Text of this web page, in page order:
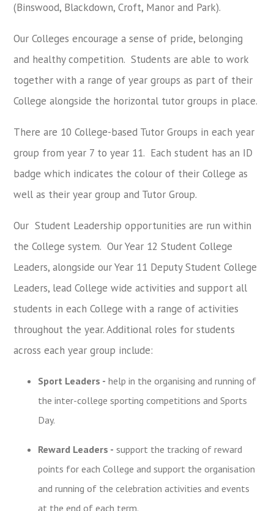
(Binswood, Blackdown, Croft, Manor and Park).
Our Colleges encourage a sense of pride, belonging
and healthy competition. Students are able to work
together with a range of year groups as part of their
College alongside the horizontal tutor groups in place.
There are 10 College-based Tutor Groups in each year
group from year 7 to year 11. Each student has an ID
badge which indicates the colour of their College as
well as their year group and Tutor Group.
Our Student Leadership opportunities are run within
the College system.Our Year 12 Student College
Leaders,alongside ourYear 11 Deputy Student College
Leaders, leadCollege wide activities and support all
students in each College with a range of activities
throughout the year.Additional roles for students
across each year group include:
Sport Leaders - help in the organising and running of
the inter-college sporting competitions and Sports
Day.
Reward Leaders - support the tracking of reward
points for each College and support the organisation
and running of the celebration activities and events
at the end of each term.